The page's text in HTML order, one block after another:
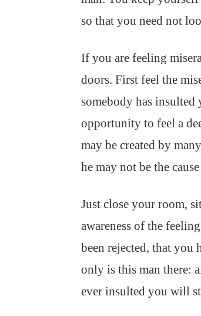
so that you need not
If you are feeling
doors. First feel the
somebody has
opportunity to feel a
may be created by
he may not be the
Just close your room,
awareness of the
been rejected, that you
only is this man there:
ever insulted you will